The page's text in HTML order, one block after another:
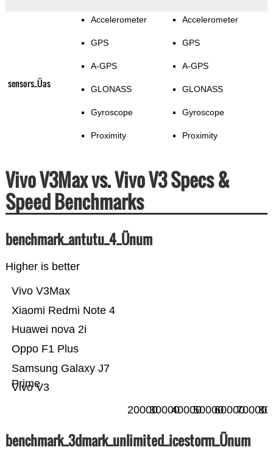
sensors_Üas
Accelerometer
GPS
A-GPS
GLONASS
Gyroscope
Proximity
Accelerometer
GPS
A-GPS
GLONASS
Gyroscope
Proximity
Vivo V3Max vs. Vivo V3 Specs &
Speed Benchmarks
benchmark_antutu_4_Ünum
Higher is better
Vivo V3
Samsung Galaxy J7
Prime
Oppo F1 Plus
Huawei nova 2i
Xiaomi Redmi Note 4
Vivo V3Max
200003000040000500006000070000
benchmark_3dmark_unlimited_icestorm_Ünum